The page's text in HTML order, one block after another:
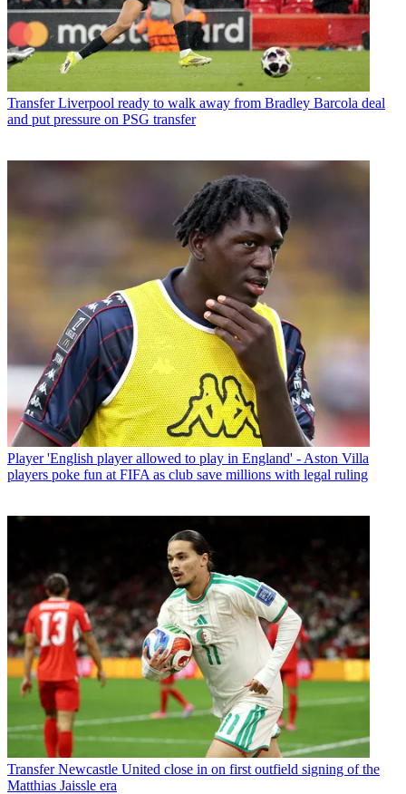
Transfer Liverpool ready to walk away from Bradley Barcola deal
and put pressure on PSG transfer
Player 'English player allowed to play in England' - Aston Villa
players poke fun at FIFA as club save millions with legal ruling
Transfer Newcastle United close in on first outfield signing of the
Matthias Jaissle era